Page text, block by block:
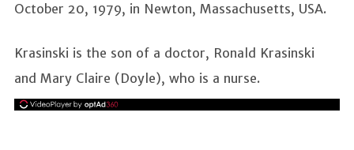
October 20, 1979, in Newton, Massachusetts, USA.
Krasinski is the son of a doctor, Ronald Krasinski
and Mary Claire (Doyle), who is a nurse.